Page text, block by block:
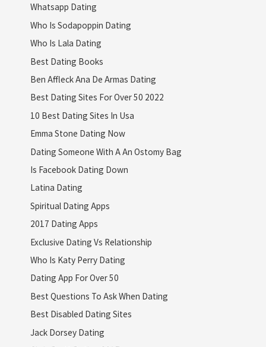
Whatsapp Dating
Who Is Sodapoppin Dating
Who Is Lala Dating
Best Dating Books
Ben Affleck Ana De Armas Dating
Best Dating Sites For Over 50 2022
10 Best Dating Sites In Usa
Emma Stone Dating Now
Dating Someone With A An Ostomy Bag
Is Facebook Dating Down
Latina Dating
Spiritual Dating Apps
2017 Dating Apps
Exclusive Dating Vs Relationship
Who Is Katy Perry Dating
Dating App For Over 50
Best Questions To Ask When Dating
Best Disabled Dating Sites
Jack Dorsey Dating